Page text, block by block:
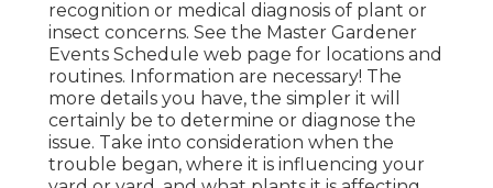
recognition or medical diagnosis of plant or
insect concerns. See the Master Gardener
Events Schedule web page for locations and
routines. Information are necessary! The
more details you have, the simpler it will
certainly be to determine or diagnose the
issue. Take into consideration when the
trouble began, where it is influencing your